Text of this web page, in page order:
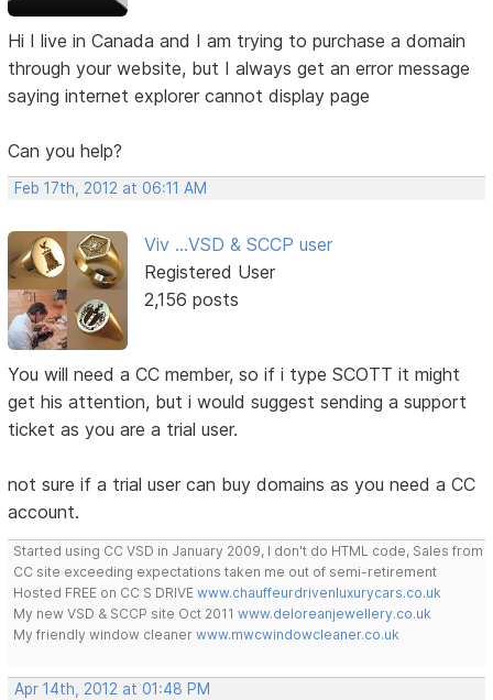
Hi I live in Canada and I am trying to purchase a domain
through your website, but I always get an error message
saying internet explorer cannot display page
Can you help?
Feb 17th, 2012 at 06:11 AM
Viv ...VSD & SCCP user
Registered User
2,156 posts
You will need a CC member, so if i type SCOTT it might
get his attention, but i would suggest sending a support
ticket as you are a trial user.
not sure if a trial user can buy domains as you need a CC
account.
Started using CC VSD in January 2009, I don't do HTML code, Sales from
CC site exceeding expectations taken me out of semi-retirement
Hosted FREE on CC S DRIVEwww.chauffeurdrivenluxurycars.co.uk
My new VSD & SCCP site Oct 2011www.deloreanjewellery.co.uk
My friendly window cleanerwww.mwcwindowcleaner.co.uk
Apr 14th, 2012 at 01:48 PM